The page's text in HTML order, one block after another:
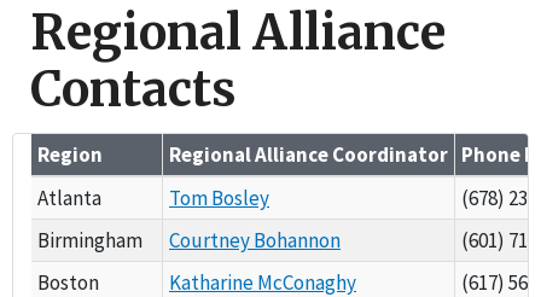
Regional Alliance
Contacts
Region Regional Alliance Coordinator Phone
Atlanta
Tom Bosley
(678)
Birmingham
Courtney Bohannon
(601)
Boston
Katharine McConaghy
(617)